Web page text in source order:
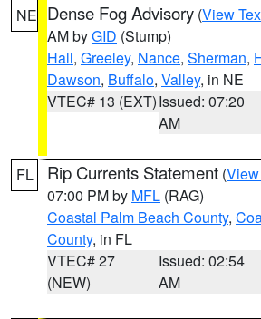
NE Dense Fog Advisory (View
AM byGID (Stump)
Hall, Greeley, Nance, Sherman,
Dawson, Buffalo, Valley, in NE
VTEC# 13 (EXT)Issued: 07:20
AM
FL Rip Currents Statement (
07:00 PM by MFL (RAG)
Coastal Palm Beach County,
County, in FL
VTEC# 27
(NEW)
Issued: 02:54
AM